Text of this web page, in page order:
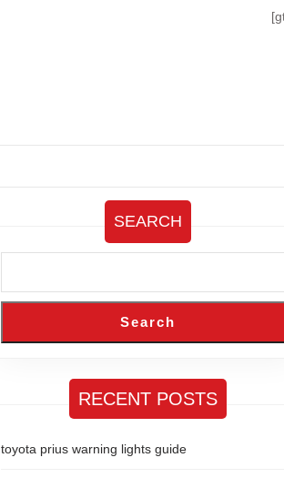
SEARCH
Search
RECENT POSTS
toyota prius warning lights guide